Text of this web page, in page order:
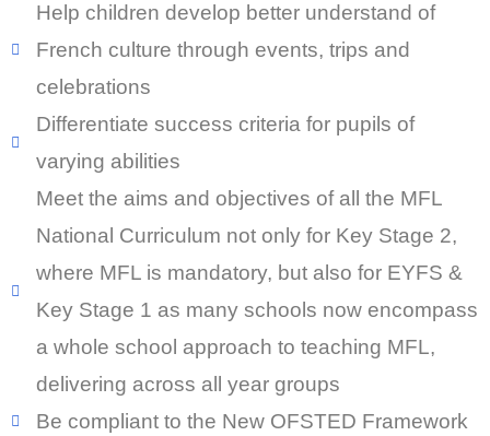
Help children develop better understand of
French culture through events, trips and
celebrations
Differentiate success criteria for pupils of
varying abilities
Meet the aims and objectives of all the MFL
National Curriculum not only for Key Stage 2,
where MFL is mandatory, but also for EYFS &
Key Stage 1 as many schools now encompass
a whole school approach to teaching MFL,
delivering across all year groups
Be compliant to the New OFSTED Framework